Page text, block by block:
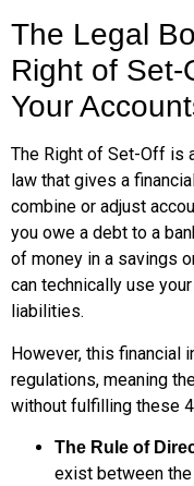
The Legal
Right of Set-
Your
The Right of Set-Off is
law that gives a
combine or adjust
you owe a debt to a
of money in a savings
can technically use
liabilities.
However, this financial
regulations, meaning
without fulfilling these
The Rule of
exist between